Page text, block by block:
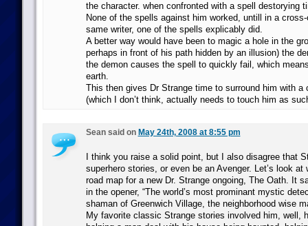
the character. when confronted with a spell destorying
None of the spells against him worked, untill in a
same writer, one of the spells explicably did.
A better way would have been to magic a hole in the
perhaps in front of his path hidden by an illusion) the
the demon causes the spell to quickly fail, which
earth.
This then gives Dr Strange time to surround him with a
(which I don’t think, actually needs to touch him as
Sean said on May 24th, 2008 at 8:55 pm
I think you raise a solid point, but I also disagree that
superhero stories, or even be an Avenger. Let’s look
road map for a new Dr. Strange ongoing, The Oath. It
in the opener, “The world’s most prominant mystic
shaman of Greenwich Village, the neighborhood wise
My favorite classic Strange stories involved him, well,